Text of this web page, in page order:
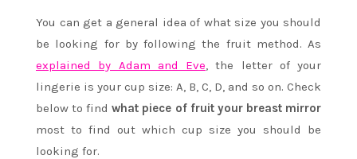
You can get a general idea of what size you should
be looking for by following the fruit method. As
explained by Adam and Eve, the letter of your
lingerie is your cup size: A, B, C, D, and so on. Check
below to findwhat piece of fruit your breast mirror
most to find out which cup size you should be
looking for.